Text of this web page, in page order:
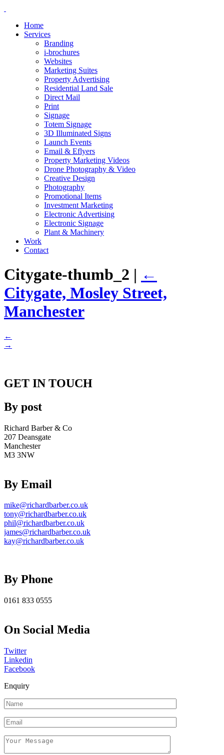
Home
Services
Branding
i-brochures
Websites
Marketing Suites
Property Advertising
Residential Land Sale
Direct Mail
Print
Signage
Totem Signage
3D Illuminated Signs
Launch Events
Email & Eflyers
Property Marketing Videos
Drone Photography & Video
Creative Design
Photography
Promotional Items
Investment Marketing
Electronic Advertising
Electronic Signage
Plant & Machinery
Work
Contact
Citygate-thumb_2 | ←
Citygate, Mosley Street,
Manchester
←
→
GET IN TOUCH
By post
Richard Barber & Co
207 Deansgate
Manchester
M3 3NW
By Email
mike@richardbarber.co.uk
tony@richardbarber.co.uk
phil@richardbarber.co.uk
james@richardbarber.co.uk
kay@richardbarber.co.uk
By Phone
0161 833 0555
On Social Media
Twitter
Linkedin
Facebook
Enquiry